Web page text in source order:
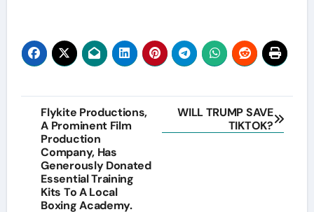
Post
navigation
Flykite Productions,
A Prominent Film
Production
Company, Has
Generously Donated
Essential Training
Kits To A Local
Boxing Academy.
WILL TRUMP SAVE
TIKTOK?